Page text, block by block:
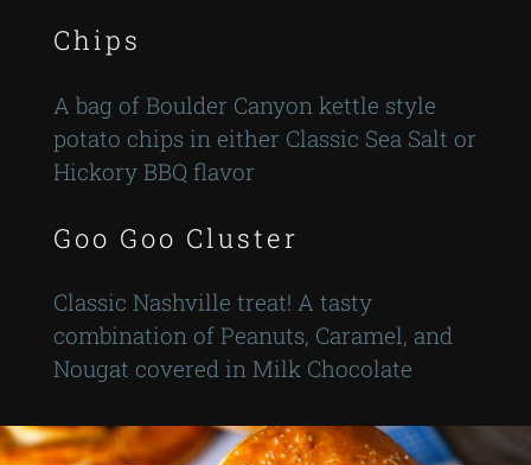
Chips
A bag of Boulder Canyon kettle style
potato chips in either Classic Sea Salt or
Hickory BBQ flavor
Goo Goo Cluster
Classic Nashville treat! A tasty
combination of Peanuts, Caramel, and
Nougat covered in Milk Chocolate